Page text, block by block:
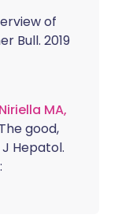
of
Bull. 2019
MA,
good,
Hepatol.